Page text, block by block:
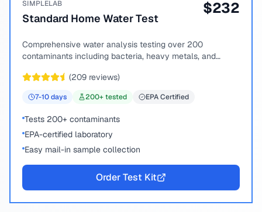
SIMPLELAB
Standard Home Water Test
$232
Comprehensive water analysis testing over 200
contaminants including bacteria, heavy metals, and
(209 reviews)
7-10days 200+ tested EPA Certified
Tests 200+ contaminants
EPA-certified laboratory
Easy mail-in sample collection
Order Test Kit